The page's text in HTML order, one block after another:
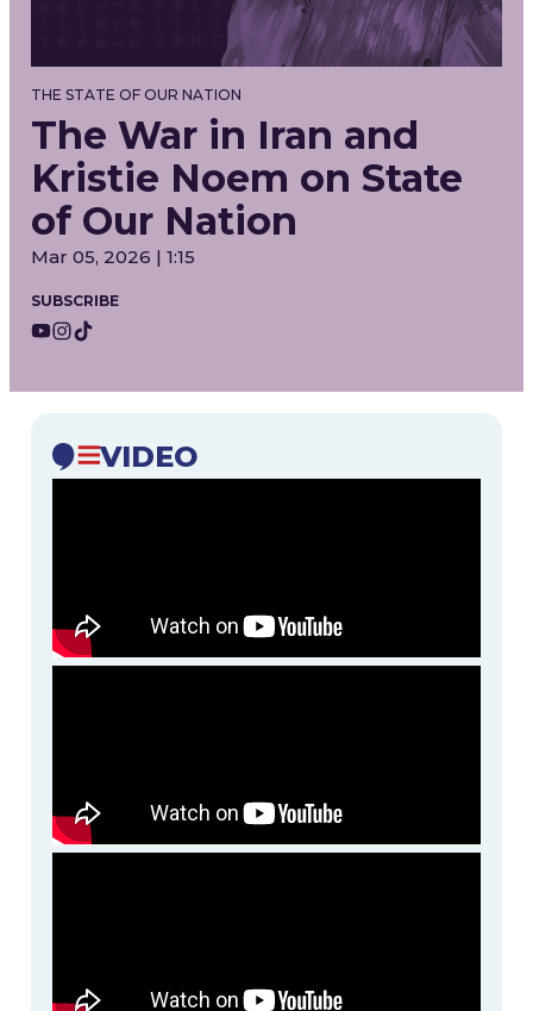
THE STATE OF OUR NATION
The War in Iran and
Kristie Noem on State
of Our Nation
Mar 05, 2026 | 1:15
SUBSCRIBE
VIDEO